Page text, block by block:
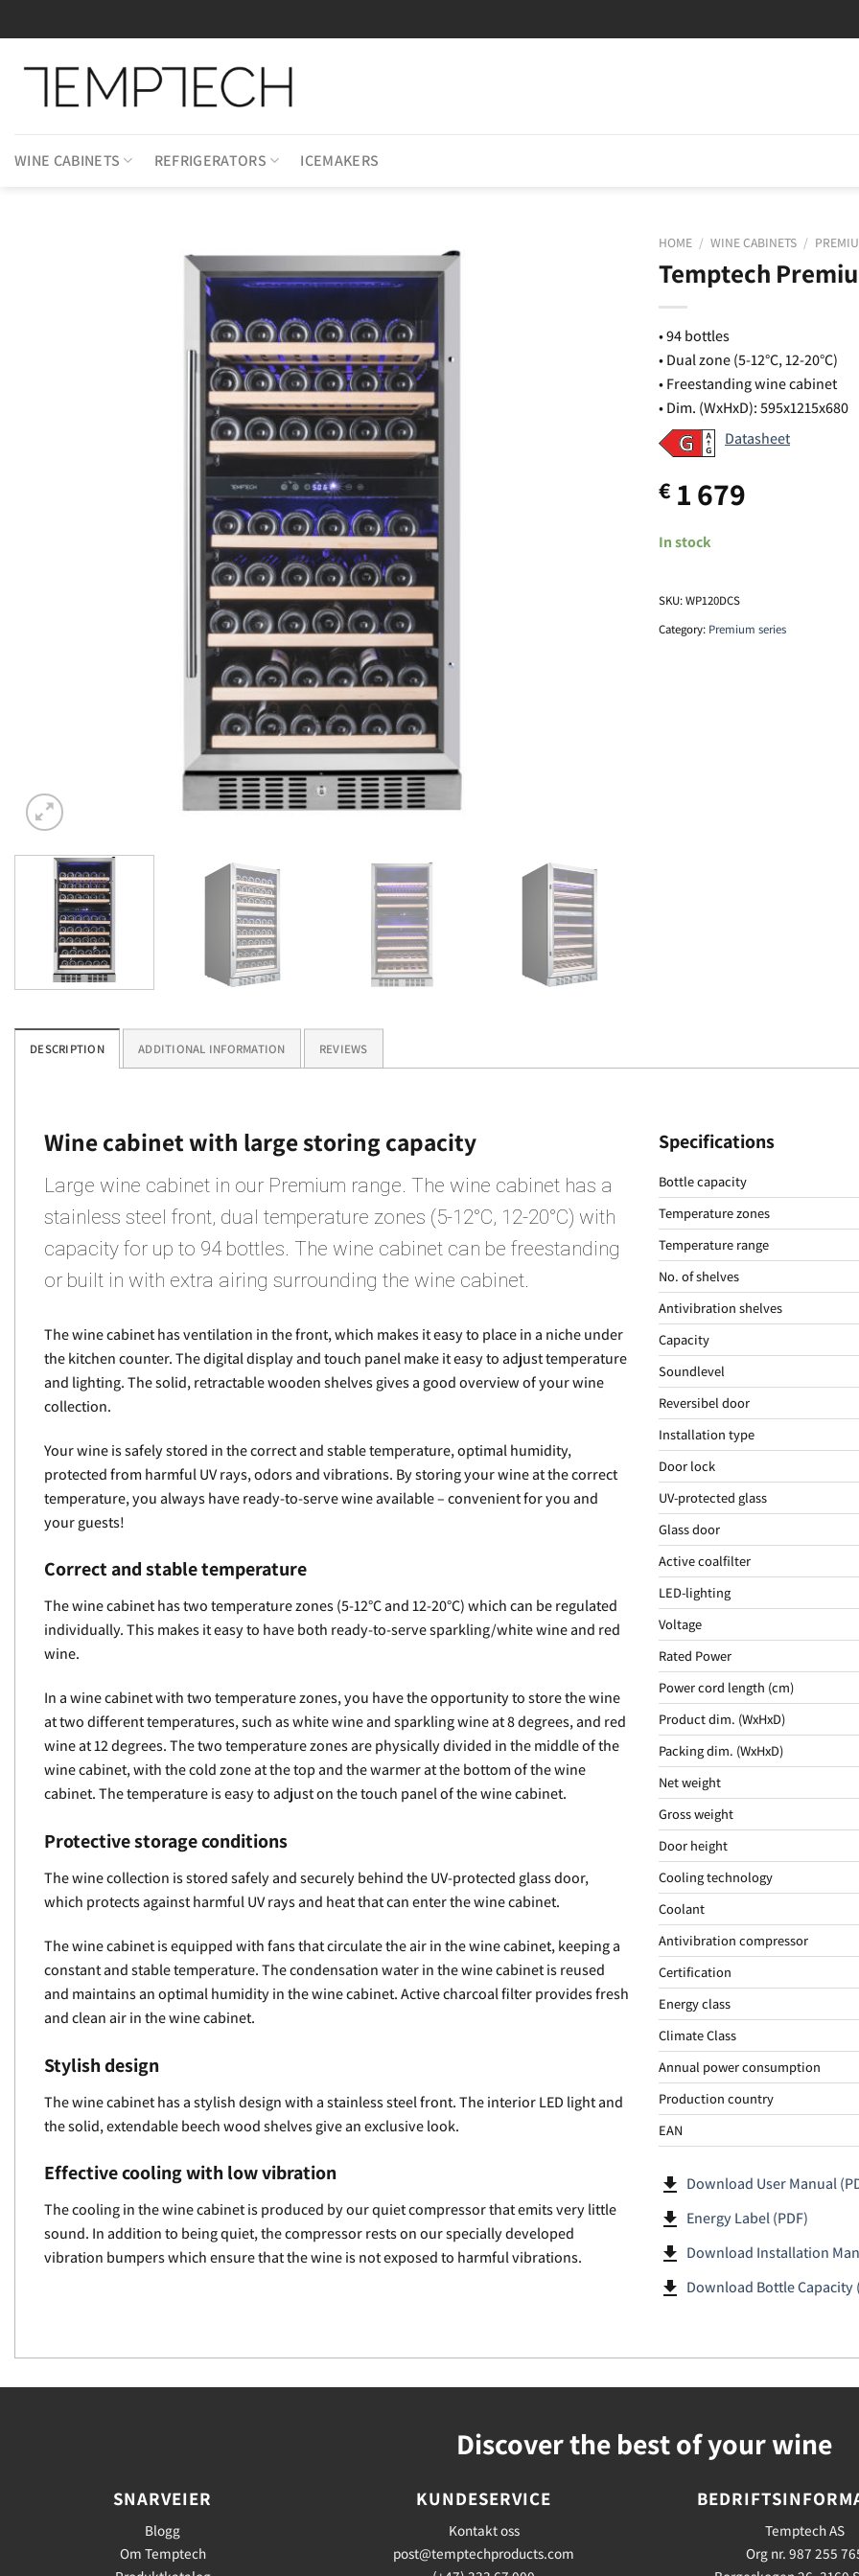
to
WINE CABINETS REFRIGERATORS ICEMAKERS
HOME / WINE CABINETS /
Temptech
• 94 bottles
• Dual zone (5-12°C, 12-20°C)
• Freestanding wine cabinet
• Dim. (WxHxD): 595x1215x680
Datasheet
€ 1 679
In stock
SKU:WP120DCS
Category: Premium series
DESCRIPTION ADDITIONAL INFORMATION REVIEWS
Wine cabinet with large storing capacity
Large wine cabinet in our Premium range. The wine cabinet has a
stainless steel front, dual temperature zones (5-12°C, 12-20°C) with
capacity for up to 94 bottles. The wine cabinet can be freestanding
or built in with extra airing surrounding the wine cabinet.
The wine cabinet has ventilation in the front, which makes it easy to place in a niche under
the kitchen counter. The digital display and touch panel make it easy to adjust temperature
and lighting. The solid, retractable wooden shelves gives a good overview of your wine
collection.
Your wine is safely stored in the correct and stable temperature, optimal humidity,
protected from harmful UV rays, odors and vibrations. By storing your wine at the correct
temperature, you always have ready-to-serve wine available – convenient for you and
your guests!
Correct and stable temperature
The wine cabinet has two temperature zones (5-12°C and 12-20°C) which can be regulated
individually. This makes it easy to have both ready-to-serve sparkling/white wine and red
wine.
In a wine cabinet with two temperature zones, you have the opportunity to store the wine
at two different temperatures, such as white wine and sparkling wine at 8 degrees, and red
wine at 12 degrees. The two temperature zones are physically divided in the middle of the
wine cabinet, with the cold zone at the top and the warmer at the bottom of the wine
cabinet. The temperature is easy to adjust on the touch panel of the wine cabinet.
Protective storage conditions
The wine collection is stored safely and securely behind the UV-protected glass door,
which protects against harmful UV rays and heat that can enter the wine cabinet.
The wine cabinet is equipped with fans that circulate the air in the wine cabinet, keeping a
constant and stable temperature. The condensation water in the wine cabinet is reused
and maintains an optimal humidity in the wine cabinet. Active charcoal filter provides fresh
and clean air in the wine cabinet.
Stylish design
The wine cabinet has a stylish design with a stainless steel front. The interior LED light and
the solid, extendable beech wood shelves give an exclusive look.
Effective cooling with low vibration
The cooling in the wine cabinet is produced by our quiet compressor that emits very little
sound. In addition to being quiet, the compressor rests on our specially developed
vibration bumpers which ensure that the wine is not exposed to harmful vibrations.
Specifications
Bottle capacity
Temperature zones
Temperature range
No. of shelves
Antivibration shelves
Capacity
Soundlevel
Reversibel door
Installation type
Door lock
UV-protected glass
Glass door
Active coalfilter
LED-lighting
Voltage
Rated Power
Power cord length (cm)
Product dim. (WxHxD)
Packing dim. (WxHxD)
Net weight
Gross weight
Door height
Cooling technology
Coolant
Antivibration compressor
Certification
Energy class
Climate Class
Annual power consumption
Production country
EAN
file_download Download User Manual
file_download Energy Label (PDF)
file_download Download Installation
file_download Download Bottle Capacity
Discover the best of your wine
SNARVEIER
Blogg
Om Temptech
KUNDESERVICE
Kontakt oss
post@temptechproducts.com
Temptech AS
Org nr. 987 255